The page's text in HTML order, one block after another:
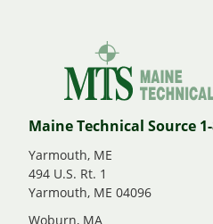
Maine Technical Source
Yarmouth, ME
494 U.S. Rt. 1
Yarmouth, ME 04096
Woburn, MA